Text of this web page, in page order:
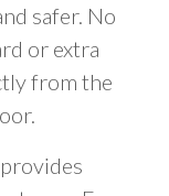
safer. No
or extra
from the
provides